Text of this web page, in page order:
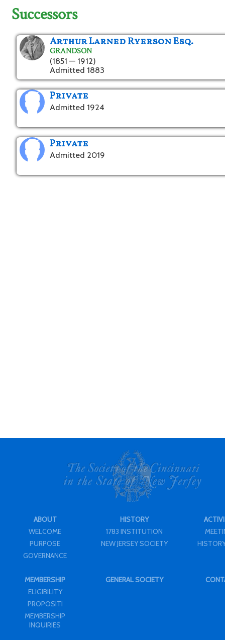
Successors
Arthur Larned Ryerson Esq.
GRANDSON
(1851 — 1912)
Admitted 1883
Private
Admitted 1924
Private
Admitted 2019
ABOUT
WELCOME
PURPOSE
GOVERNANCE
HISTORY
1783 INSTITUTION
NEW JERSEY SOCIETY
MEMBERSHIP
ELIGIBILITY
PROPOSITI
MEMBERSHIP
INQUIRIES
GENERAL SOCIETY